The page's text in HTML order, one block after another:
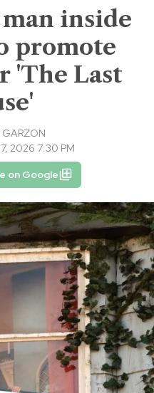
inside
promote
'The Last
2026 7:30 PM
on Google